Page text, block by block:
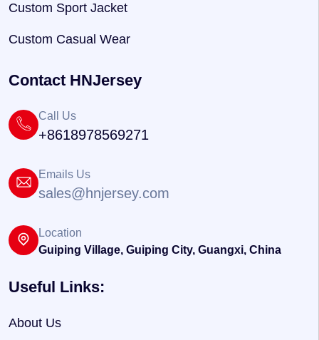
Custom Sport Jacket
Custom Casual Wear
Contact HNJersey
Call Us
+8618978569271
Emails Us
sales@hnjersey.com
Location
Guiping Village, Guiping City, Guangxi, China
Useful Links:
About Us